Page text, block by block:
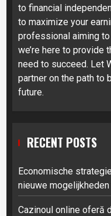
to financial
to maximize your
professional aiming
we’re here to provide
need to succeed. Let
partner on the path to
future.
RECENT POSTS
Economische
nieuwe
Cazinoul online oferă